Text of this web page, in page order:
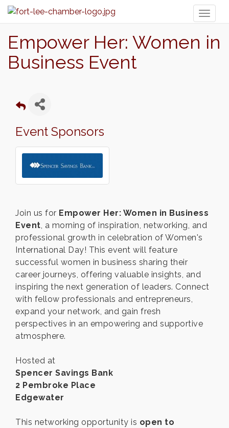
Empower Her: Women in
Business Event
Event Sponsors
Join us for Empower Her: Women in Business
Event, a morning of inspiration, networking, and
professional growth in celebration of Women's
International Day! This event will feature
successful women in business sharing their
career journeys, offering valuable insights, and
inspiring the next generation of leaders. Connect
with fellow professionals and entrepreneurs,
expand your network, and gain fresh
perspectives in an empowering and supportive
atmosphere.
Hosted at
Spencer Savings Bank
2 Pembroke Place
Edgewater
This networking opportunity is open to